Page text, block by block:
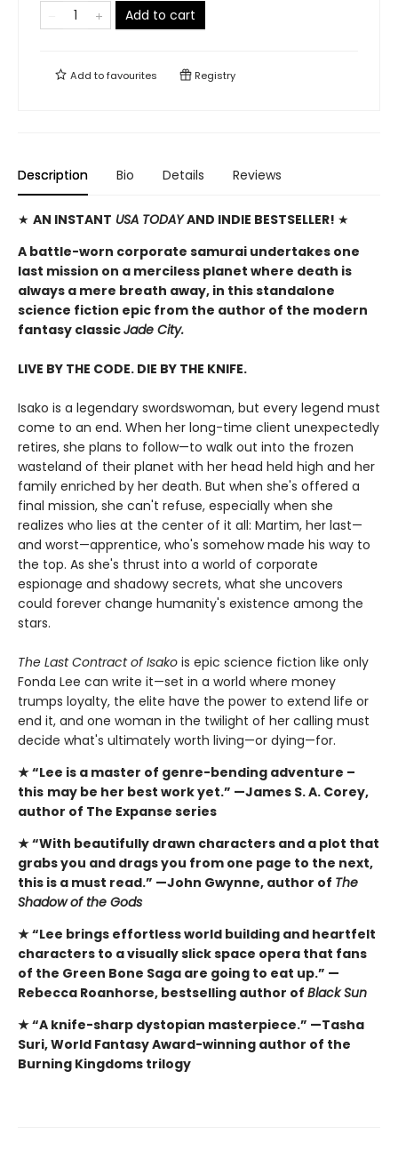
Add to cart
Add tofavourites Registry
Description Bio Details Reviews
★ AN INSTANT USA TODAYAND INDIE BESTSELLER! ★
A battle-worn corporate samurai undertakes one
last mission on a merciless planet where death is
always a mere breath away, in this standalone
science fiction epic from the author of the modern
fantasy classicJade City.
LIVE BY THE CODE. DIE BY THE KNIFE.
Isako is a legendary swordswoman, but every legend must
come to an end. When her long-time client unexpectedly
retires, she plans to follow—to walk out into the frozen
wasteland of their planet with her head held high and her
family enriched by her death. But when she's offered a
final mission, she can't refuse, especially when she
realizes who lies at the center of it all: Martim, her last—
and worst—apprentice, who's somehow made his way to
the top. As she's thrust into a world of corporate
espionage and shadowy secrets, what she uncovers
could forever change humanity's existence among the
stars.
The Last Contract of Isako is epic science fiction like only
Fonda Lee can write it—set in a world where money
trumps loyalty, the elite have the power to extend life or
end it, and one woman in the twilight of her calling must
decide what's ultimately worth living—or dying—for.
★ “Lee is a master of genre-bending adventure –
this may be her best work yet.” —James S. A. Corey,
author of The Expanse series
★ “With beautifully drawn characters and a plot that
grabs you and drags you from one page to the next,
this is a must read.” —John Gwynne, author of The
Shadow of the Gods
★ “Lee brings effortless world building and heartfelt
characters to a visually slick space opera that fans
of the Green Bone Saga are going to eat up.” —
Rebecca Roanhorse, bestselling author of Black Sun
★ “A knife-sharp dystopian masterpiece.” —Tasha
Suri, World Fantasy Award-winning author of the
Burning Kingdoms trilogy